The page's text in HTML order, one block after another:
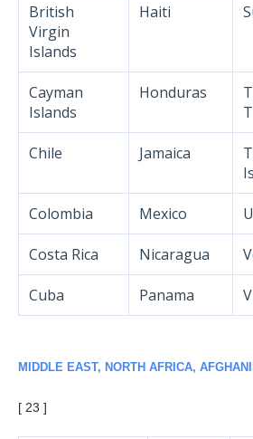
British
Virgin
Islands
Haiti
Cayman
Islands
Honduras
Chile Jamaica
Colombia Mexico
Costa Rica Nicaragua
Cuba Panama
MIDDLE EAST, NORTH AFRICA,
[ 23 ]